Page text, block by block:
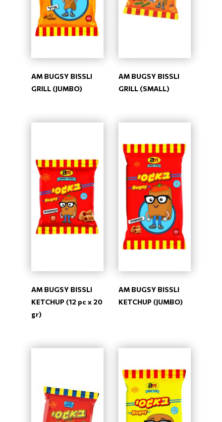
AM BUGSY BISSLI
GRILL (JUMBO)
AM BUGSY BISSLI
GRILL (SMALL)
AM BUGSY BISSLI
KETCHUP (12 pc x 20
gr)
AM BUGSY BISSLI
KETCHUP (JUMBO)